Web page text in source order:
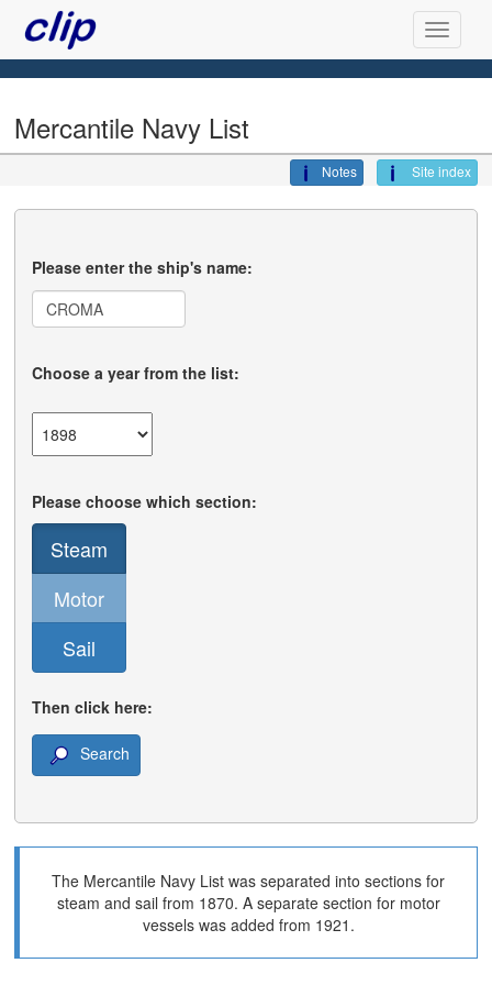
Mercantile Navy List
Site index
Notes
Please enter the ship's name:
Choose a year from the list:
Please choose which section:
Steam
Motor
Sail
Then click here:
Search
The Mercantile Navy List was separated into sections for
steam and sail from 1870. A separate section for motor
vessels was added from 1921.